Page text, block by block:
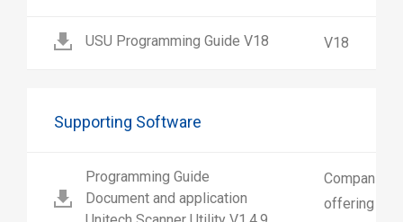
USU Programming Guide V18 V18
Supporting Software
Programming Guide
Document and application
Companion
offering